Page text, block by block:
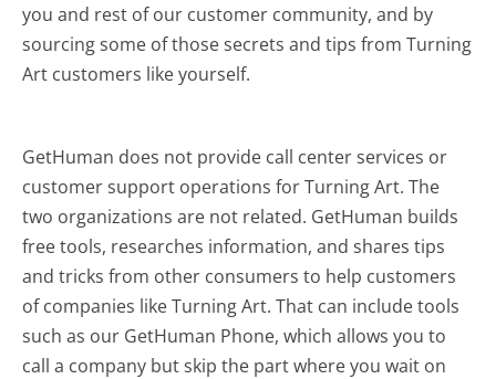
you and rest of our customer community, and by
sourcing some of those secrets and tips from Turning
Art customers like yourself.
GetHuman does not provide call center services or
customer support operations for Turning Art. The
two organizations are not related. GetHuman builds
free tools, researches information, and shares tips
and tricks from other consumers to help customers
of companies like Turning Art. That can include tools
such as our GetHuman Phone, which allows you to
call a company but skip the part where you wait on